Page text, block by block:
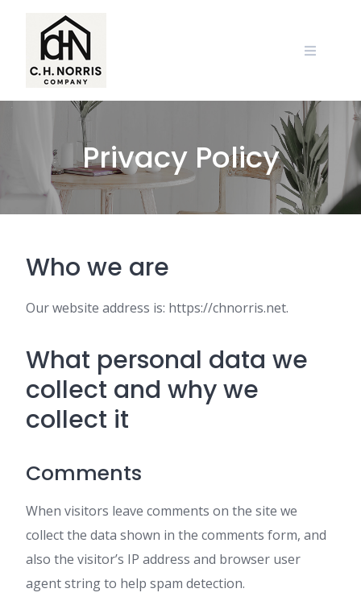
Privacy Policy
Who we are
Our website address is: https://chnorris.net.
What personal data we
collect and why we
collect it
Comments
When visitors leave comments on the site we
collect the data shown in the comments form, and
also the visitor’s IP address and browser user
agent string to help spam detection.